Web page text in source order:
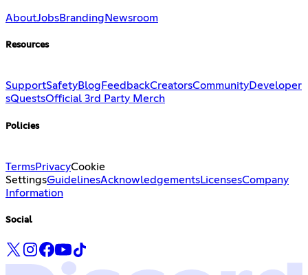
AboutJobsBranding Newsroom
Resources
SupportSafetyBlog FeedbackCreatorsCommunityDeveloper
sQuestsOfficial 3rd Party Merch
Policies
TermsPrivacyCookie
SettingsGuidelinesAcknowledgementsLicensesCompany
Information
Social